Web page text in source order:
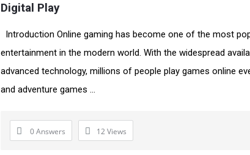
Digital Play
Introduction Online gaming has become one of the most
entertainment in the modern world. With the widespread
advanced technology, millions of people play games online
and adventure games ...
0 Answers 12Views